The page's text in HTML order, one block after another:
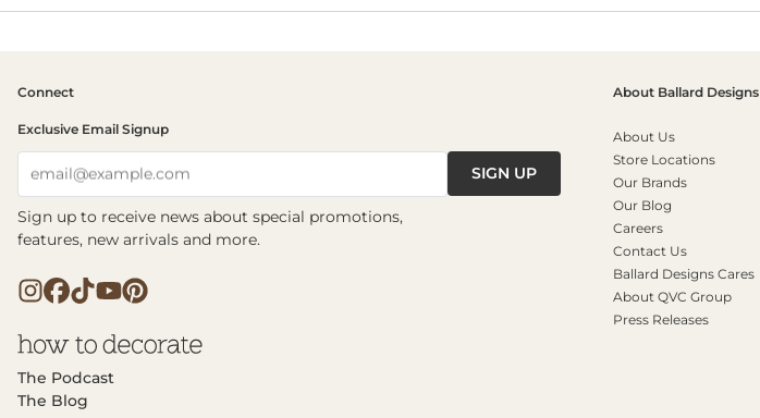
Connect
Exclusive Email Signup
email@example.com SIGN UP
Sign up to receive news about special promotions,
features, new arrivals and more.
The Podcast
The Blog
About Ballard Designs
About Us
Store Locations
Our Brands
Our Blog
Careers
Contact Us
Ballard Designs Cares
About QVC Group
Press Releases